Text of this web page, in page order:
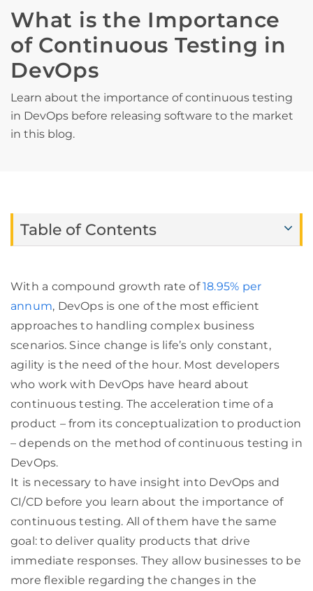
What is the Importance
of Continuous Testing in
DevOps
Learn about the importance of continuous testing
in DevOps before releasing software to the market
in this blog.
Table of Contents
With a compound growth rate of18.95% per
annum, DevOps is one of the most efficient
approaches to handling complex business
scenarios. Since change is life’s only constant,
agility is the need of the hour. Most developers
who work with DevOps have heard about
continuous testing. The acceleration time of a
product – from its conceptualization to production
– depends on the method of continuous testing in
DevOps.
It is necessary to have insight into DevOps and
CI/CD before you learn about the importance of
continuous testing. All of them have the same
goal: to deliver quality products that drive
immediate responses. They allow businesses to be
more flexible regarding the changes in the